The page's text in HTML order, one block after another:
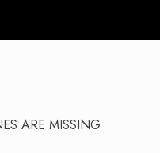
ARE MISSING